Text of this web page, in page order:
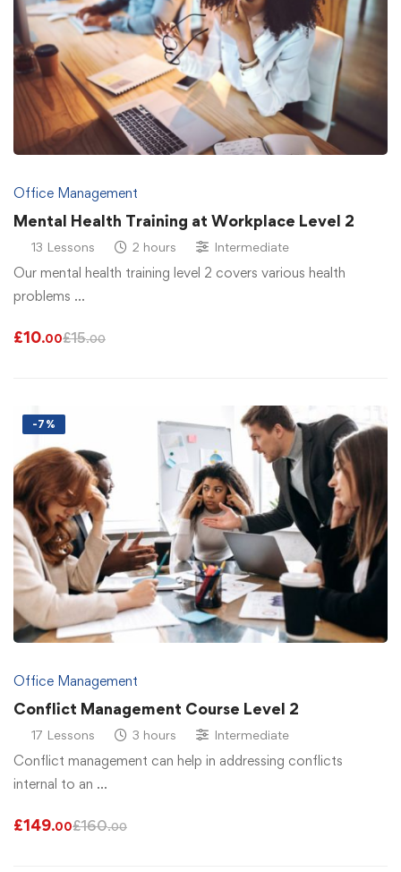
Office Management
Mental Health Training at Workplace Level 2
13 Lessons 2 hours Intermediate
Our mental health training level 2 covers various health
problems …
£10.00£15.00
-7%
Office Management
Conflict Management Course Level 2
17 Lessons 3 hours Intermediate
Conflict management can help in addressing conflicts
internal to an …
£149.00£160.00